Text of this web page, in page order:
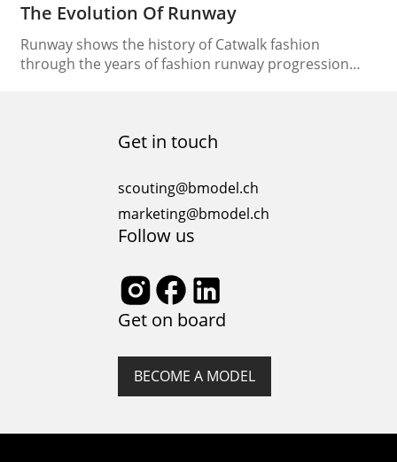
The Evolution Of Runway
Runway shows the history of Catwalk fashion
through the years of fashion runway progression
captivating tale of the evolution of runway fashion
Get in touch
scouting@bmodel.ch
marketing@bmodel.ch
Follow us
Get on board
BECOME A MODEL